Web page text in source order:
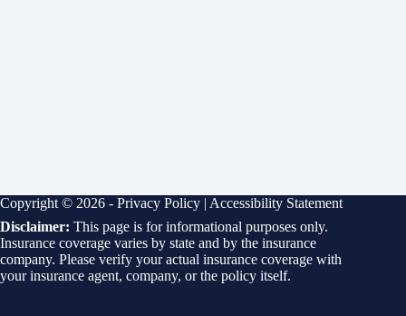
Copyright © 2026 - Privacy Policy | Accessibility Statement
Disclaimer: This page is for informational purposes only.
Insurance coverage varies by state and by the insurance
company. Please verify your actual insurance coverage with
your insurance agent, company, or the policy itself.